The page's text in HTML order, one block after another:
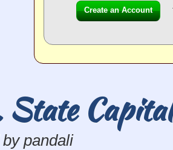
Create an Account
State
pandali